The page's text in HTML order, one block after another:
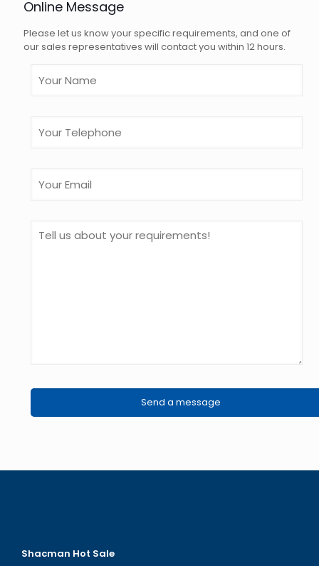
Online Message
Please let us know your specific requirements, and one of
our sales representatives will contact you within 12 hours.
Shacman Hot Sale